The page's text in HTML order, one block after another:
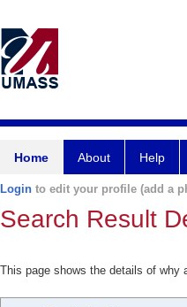
Home About Help
Login to edit your profile (add a
Search Result
This page shows the details of why